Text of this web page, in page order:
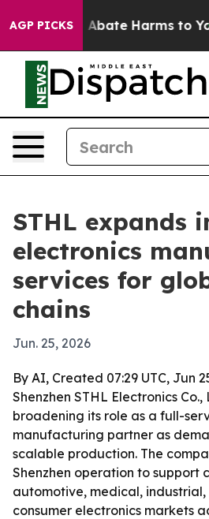
AGP PICKS
Fund to Abate Harms to
STHL expands
electronics
services for
chains
Jun. 25, 2026
By AI, Created 07:29 UTC, Jun
Shenzhen STHL Electronics Co.,
broadening its role as a full-
manufacturing partner as
scalable production. The
Shenzhen operation to support
automotive, medical,
consumer electronics markets